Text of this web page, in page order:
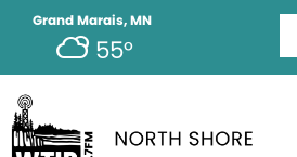
Grand Marais, MN
55°